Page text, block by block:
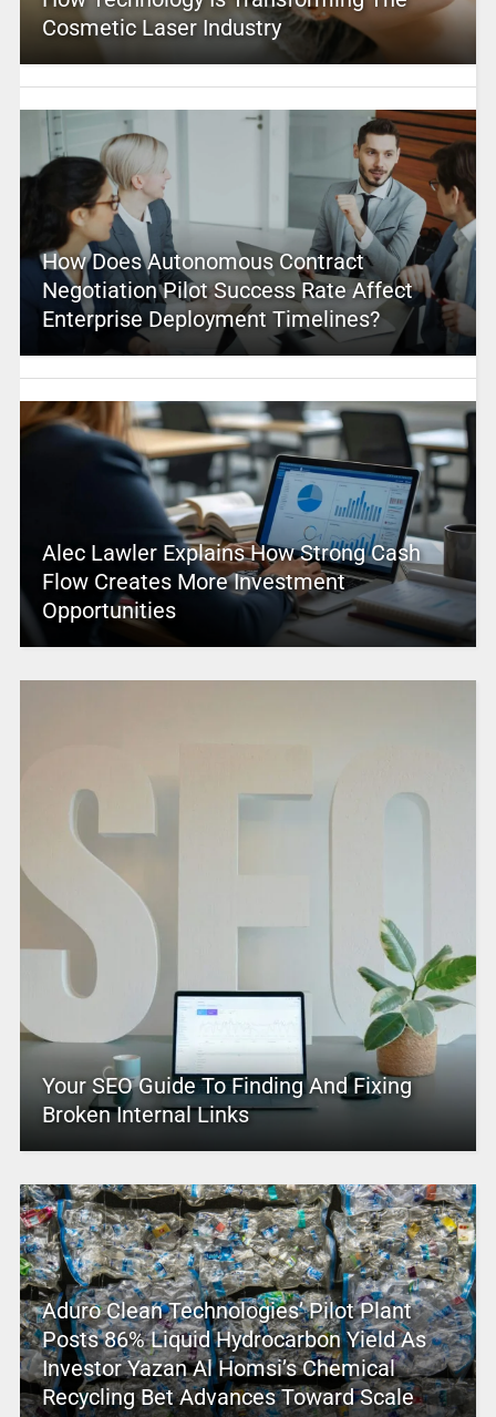
Cosmetic Laser Industry
How Does Autonomous Contract
Negotiation Pilot Success Rate Affect
Enterprise Deployment Timelines?
Alec Lawler Explains How Strong Cash
Flow Creates More Investment
Opportunities
Your SEO Guide To Finding And Fixing
Broken Internal Links
Aduro Clean Technologies’ Pilot Plant
Posts 86% Liquid Hydrocarbon Yield As
Investor Yazan Al Homsi’s Chemical
Recycling Bet Advances Toward Scale